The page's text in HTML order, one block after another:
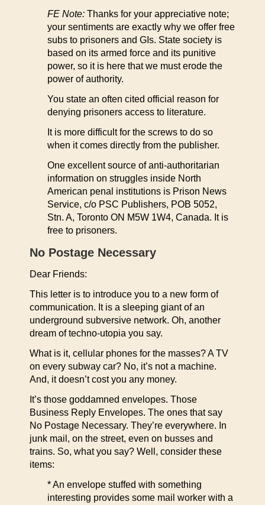
FE Note: Thanks for your appreciative note;
your sentiments are exactly why we offer free
subs to prisoners and GIs. State society is
based on its armed force and its punitive
power, so it is here that we must erode the
power of authority.
You state an often cited official reason for
denying prisoners access to literature.
It is more difficult for the screws to do so
when it comes directly from the publisher.
One excellent source of anti-authoritarian
information on struggles inside North
American penal institutions is Prison News
Service, c/o PSC Publishers, POB 5052,
Stn. A, Toronto ON M5W 1W4, Canada. It is
free to prisoners.
No Postage Necessary
Dear Friends:
This letter is to introduce you to a new form of
communication. It is a sleeping giant of an
underground subversive network. Oh, another
dream of techno-utopia you say.
What is it, cellular phones for the masses? A TV
on every subway car? No, it’s not a machine.
And, it doesn’t cost you any money.
It’s those goddamned envelopes. Those
Business Reply Envelopes. The ones that say
No Postage Necessary. They’re everywhere. In
junk mail, on the street, even on busses and
trains. So, what you say? Well, consider these
items:
* An envelope stuffed with something
interesting provides some mail worker with a